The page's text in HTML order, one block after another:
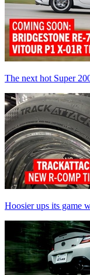
The next hot Super
Hoosier ups its game